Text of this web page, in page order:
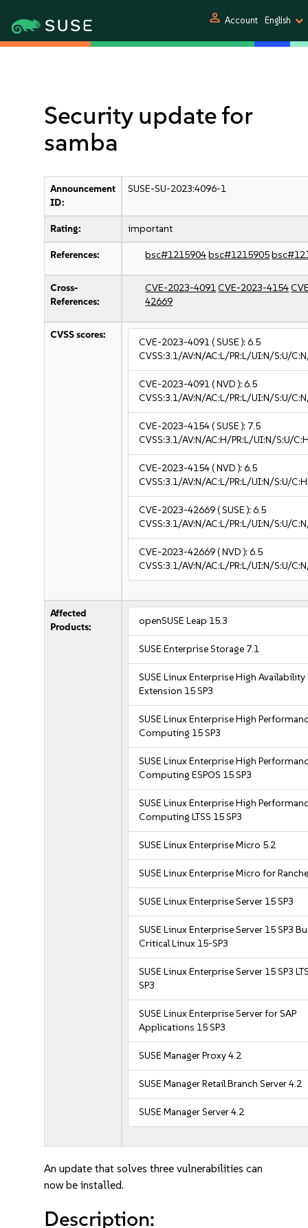
person Account English
Security update for
samba
Announcement
ID:
SUSE-SU-2023:4096-1
Rating: important
References: bsc#1215904bsc#1215905
Cross-
References:
CVE-2023-4091CVE-2023-4154
42669
CVSS scores:
CVE-2023-4091( SUSE ):6.5
CVSS:3.1/AV:N/AC:L/PR:L/UI:N/S:U/
CVE-2023-4091( NVD ):6.5
CVSS:3.1/AV:N/AC:L/PR:L/UI:N/S:U/
CVE-2023-4154( SUSE ): 7.5
CVSS:3.1/AV:N/AC:H/PR:L/UI:N/S:U/
CVE-2023-4154( NVD ):6.5
CVSS:3.1/AV:N/AC:L/PR:L/UI:N/S:U/
CVE-2023-42669( SUSE ):6.5
CVSS:3.1/AV:N/AC:L/PR:L/UI:N/S:U/
CVE-2023-42669( NVD ):6.5
CVSS:3.1/AV:N/AC:L/PR:L/UI:N/S:U/
Affected
Products:
openSUSE Leap 15.3
SUSE Enterprise Storage 7.1
SUSE Linux Enterprise High Availability
Extension 15 SP3
SUSE Linux Enterprise High
Computing 15 SP3
SUSE Linux Enterprise High
Computing ESPOS 15 SP3
SUSE Linux Enterprise High
Computing LTSS 15 SP3
SUSE Linux Enterprise Micro 5.2
SUSE Linux Enterprise Micro for
SUSE Linux Enterprise Server 15 SP3
SUSE Linux Enterprise Server 15 SP3
Critical Linux 15-SP3
SUSE Linux Enterprise Server 15 SP3
SP3
SUSE Linux Enterprise Server for SAP
Applications 15 SP3
SUSE Manager Proxy 4.2
SUSE Manager Retail Branch Server 4.2
SUSE Manager Server 4.2
An update that solves three vulnerabilities can
now be installed.
Description: